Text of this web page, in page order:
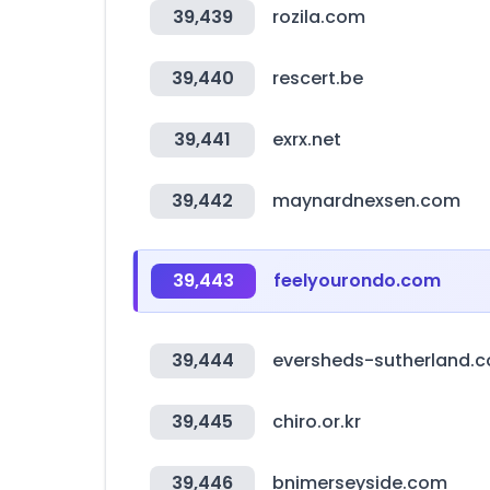
39,439 rozila.com
39,440 rescert.be
39,441 exrx.net
39,442 maynardnexsen.com
39,443 feelyourondo.com
39,444 eversheds-
39,445 chiro.or.kr
39,446 bnimerseyside.com